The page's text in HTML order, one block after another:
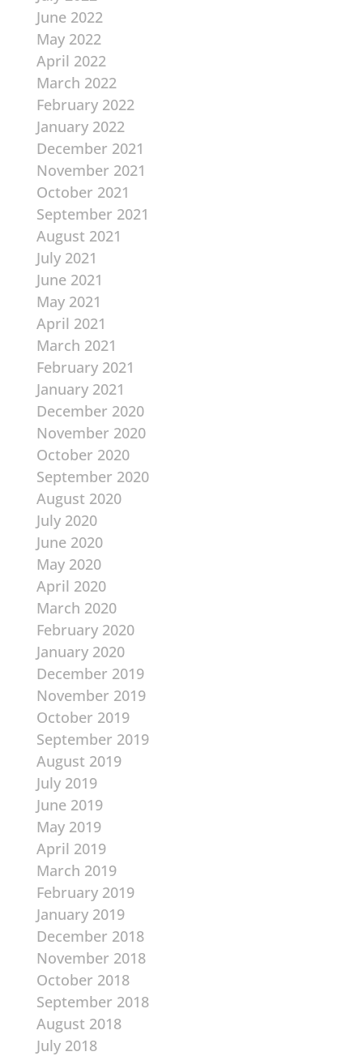
June 2022
May 2022
April 2022
March 2022
February 2022
January 2022
December 2021
November 2021
October 2021
September 2021
August 2021
July 2021
June 2021
May 2021
April 2021
March 2021
February 2021
January 2021
December 2020
November 2020
October 2020
September 2020
August 2020
July 2020
June 2020
May 2020
April 2020
March 2020
February 2020
January 2020
December 2019
November 2019
October 2019
September 2019
August 2019
July 2019
June 2019
May 2019
April 2019
March 2019
February 2019
January 2019
December 2018
November 2018
October 2018
September 2018
August 2018
July 2018